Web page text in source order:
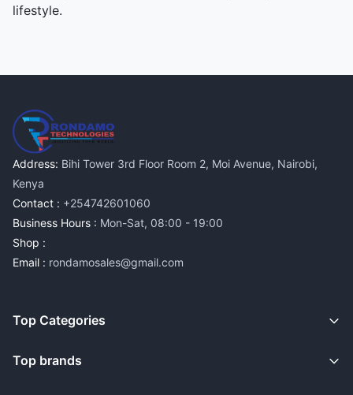
lifestyle.
Address: Bihi Tower 3rd Floor Room 2, Moi Avenue, Nairobi,
Kenya
Contact : +254742601060
Business Hours : Mon-Sat, 08:00 - 19:00
Shop :
Email : rondamosales@gmail.com
Top Categories
Top brands